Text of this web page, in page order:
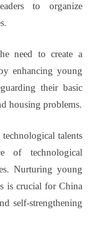
to organize
need to create a
enhancing young
their basic
housing problems.
talents
of technological
Nurturing young
is crucial for China
self-strengthening